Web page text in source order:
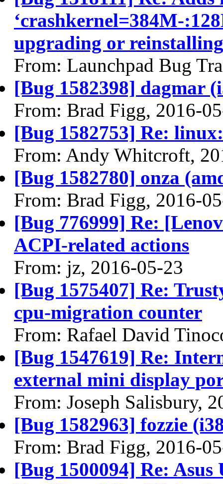
‘crashkernel=384M-
upgrading or
From: Launchpad Bug
[Bug 1582398] dagmar
From: Brad Figg, 2016-
[Bug 1582753] Re:
From: Andy Whitcroft,
[Bug 1582780] onza
From: Brad Figg, 2016-
[Bug 776999] Re:
ACPI-related actions
From: jz, 2016-05-23
[Bug 1575407] Re:
cpu-migration counter
From: Rafael David
[Bug 1547619] Re:
external mini display
From: Joseph Salisbury,
[Bug 1582963] fozzie
From: Brad Figg, 2016-
[Bug 1500094] Re: